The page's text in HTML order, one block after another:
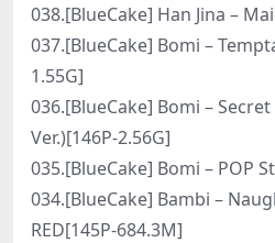
038.[BlueCake] Han Jina –
037.[BlueCake] Bomi –
1.55G]
036.[BlueCake] Bomi –
Ver.)[146P-2.56G]
035.[BlueCake] Bomi – POP
034.[BlueCake] Bambi –
RED[145P-684.3M]